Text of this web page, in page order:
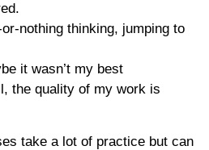
nothing thinking, jumping to
it wasn’t my best
the quality of my work is
take a lot of practice but can